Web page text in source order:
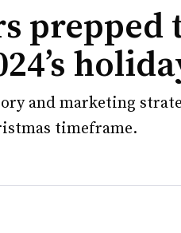
prepped
and marketing
timeframe.